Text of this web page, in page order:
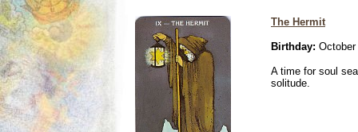
The Hermit
Birthday:
A time for soul
solitude.